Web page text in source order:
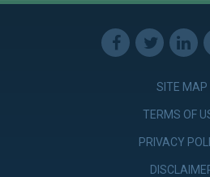
SITE MAP
TERMS OF
PRIVACY